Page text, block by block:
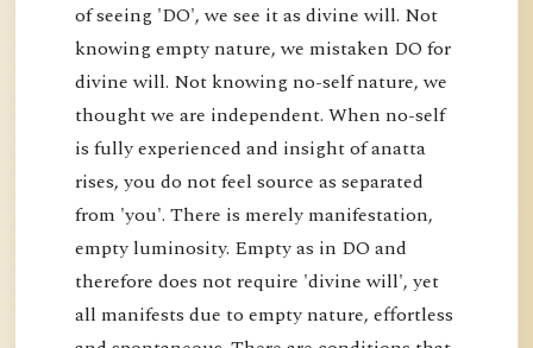
of seeing 'DO', we see it as divine will. Not
knowing empty nature, we mistaken DO for
divine will. Not knowing no-self nature, we
thought we are independent. When no-self
is fully experienced and insight of anatta
rises, you do not feel source as separated
from 'you'. There is merely manifestation,
empty luminosity. Empty as in DO and
therefore does not require 'divine will', yet
all manifests due to empty nature, effortless